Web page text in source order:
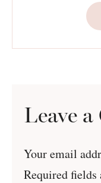
Leave
Your email
Required fields